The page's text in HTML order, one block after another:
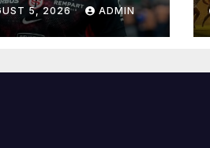
5, 2026 ADMIN